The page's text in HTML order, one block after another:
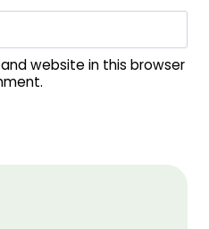
website in this browser